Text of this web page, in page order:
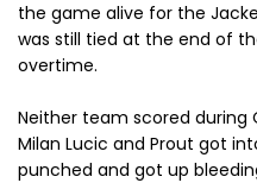
the game alive for the
was still tied at the end of
overtime.
Neither team scored during
Milan Lucic and Prout got
punched and got up